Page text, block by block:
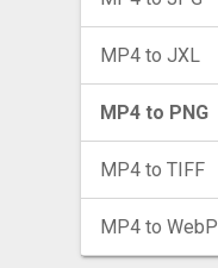
MP4 to JXL
MP4 to PNG
MP4 to TIFF
MP4 to WebP